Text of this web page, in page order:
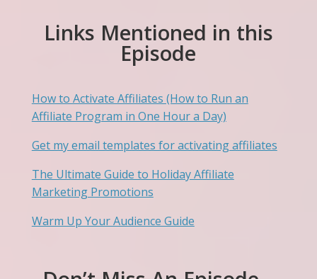
Links Mentioned in this
Episode
How to Activate Affiliates (How to Run an
Affiliate Program in One Hour a Day)
Get my email templates for activating affiliates
The Ultimate Guide to Holiday Affiliate
Marketing Promotions
Warm Up Your Audience Guide